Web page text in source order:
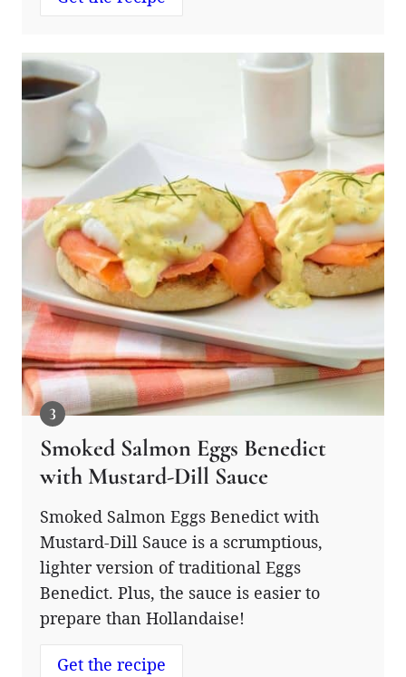
Smoked Salmon Eggs Benedict
with Mustard-Dill Sauce
Smoked Salmon Eggs Benedict with
Mustard-Dill Sauce is a scrumptious,
lighter version of traditional Eggs
Benedict. Plus, the sauce is easier to
prepare than Hollandaise!
Get the recipe